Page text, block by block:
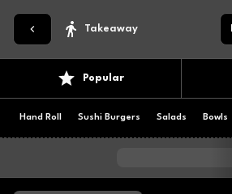
Takeaway
Popular
Hand Roll Sushi Burgers Salads Bowls